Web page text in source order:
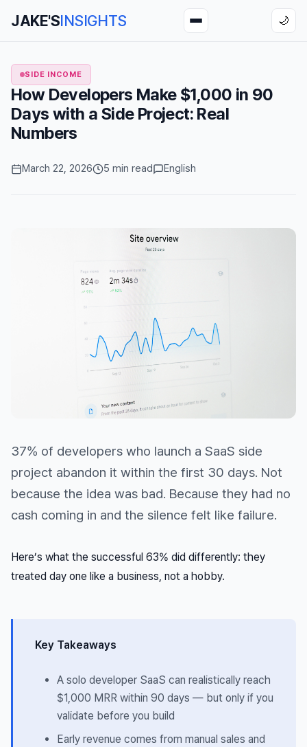
JAKE'SINSIGHTS 🌙
SIDE INCOME
How Developers Make $1,000 in 90
Days with a Side Project: Real
Numbers
March 22, 2026 5 min read English
37% of developers who launch a SaaS side
project abandon it within the first 30 days. Not
because the idea was bad. Because they had no
cash coming in and the silence felt like failure.
Here’s what the successful 63% did differently: they
treated day one like a business, not a hobby.
Key Takeaways
A solo developer SaaS can realistically reach
$1,000 MRR within 90 days — but only if you
validate before you build
Early revenue comes from manual sales and